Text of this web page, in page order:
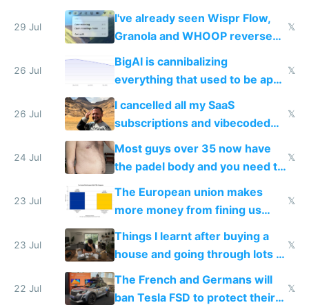
China's speed and capabilities
29 Jul
I've already seen Wispr Flow,
Granola and WHOOP reverse
engineered and open sourced
with fully free versions today
𝕏
26 Jul
BigAI is cannibalizing
everything that used to be apps
for indiehackers
𝕏
26 Jul
I cancelled all my SaaS
subscriptions and vibecoded
100% of them myself
𝕏
24 Jul
Most guys over 35 now have
the padel body and you need to
fight it
𝕏
23 Jul
The European union makes
more money from fining us
tech companies than taxing
Europe's own public tech
companies
𝕏
23 Jul
Things I learnt after buying a
house and going through lots of
shitty products
𝕏
22 Jul
The French and Germans will
ban Tesla FSD to protect their
𝕏